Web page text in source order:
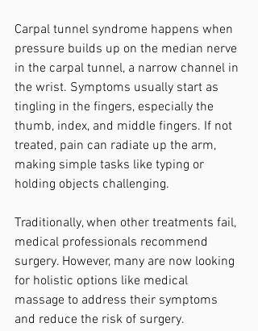
Carpal tunnel syndrome happens when
pressure builds up on the median nerve
in the carpal tunnel, a narrow channel in
the wrist. Symptoms usually start as
tingling in the fingers, especially the
thumb, index, and middle fingers. If not
treated, pain can radiate up the arm,
making simple tasks like typing or
holding objects challenging.
Traditionally, when other treatments fail,
medical professionals recommend
surgery. However, many are now looking
for holistic options like medical
massage to address their symptoms
and reduce the risk of surgery.